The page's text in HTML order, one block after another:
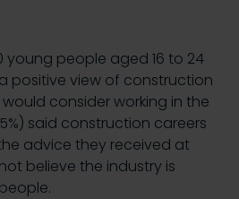
young people aged 16 to 24
positive view of construction
consider working in the
said construction careers
advice they received at
believe the industry is